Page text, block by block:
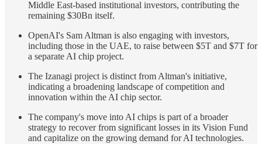
Middle East-based institutional investors, contributing the
remaining $30Bn itself.
OpenAI's Sam Altman is also engaging with investors,
including those in the UAE, to raise between $5T and $7T for
a separate AI chip project.
The Izanagi project is distinct from Altman's initiative,
indicating a broadening landscape of competition and
innovation within the AI chip sector.
The company's move into AI chips is part of a broader
strategy to recover from significant losses in its Vision Fund
and capitalize on the growing demand for AI technologies.